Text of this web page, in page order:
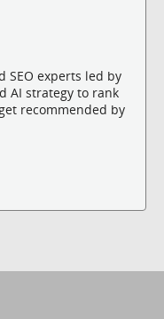
SEO experts led by
AI strategy to rank
recommended by